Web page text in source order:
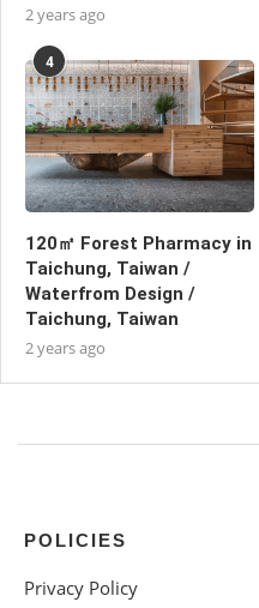
2 years ago
4
120㎡ Forest Pharmacy in
Taichung, Taiwan /
Waterfrom Design /
Taichung, Taiwan
2 years ago
POLICIES
Privacy Policy